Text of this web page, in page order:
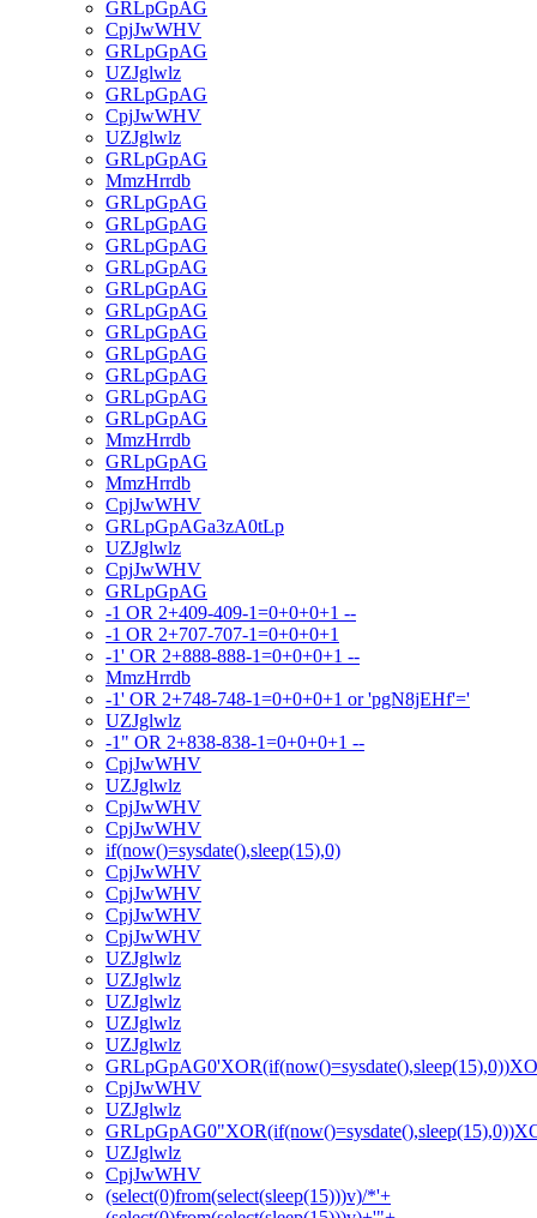
GRLpGpAG
CpjJwWHV
GRLpGpAG
UZJglwlz
GRLpGpAG
CpjJwWHV
UZJglwlz
GRLpGpAG
MmzHrrdb
GRLpGpAG
GRLpGpAG
GRLpGpAG
GRLpGpAG
GRLpGpAG
GRLpGpAG
GRLpGpAG
GRLpGpAG
GRLpGpAG
GRLpGpAG
GRLpGpAG
MmzHrrdb
GRLpGpAG
MmzHrrdb
CpjJwWHV
GRLpGpAGa3zA0tLp
UZJglwlz
CpjJwWHV
GRLpGpAG
-1 OR 2+409-409-1=0+0+0+1 --
-1 OR 2+707-707-1=0+0+0+1
-1' OR 2+888-888-1=0+0+0+1 --
MmzHrrdb
-1' OR 2+748-748-1=0+0+0+1 or 'pgN8jEHf'='
UZJglwlz
-1" OR 2+838-838-1=0+0+0+1 --
CpjJwWHV
UZJglwlz
CpjJwWHV
CpjJwWHV
if(now()=sysdate(),sleep(15),0)
CpjJwWHV
CpjJwWHV
CpjJwWHV
CpjJwWHV
UZJglwlz
UZJglwlz
UZJglwlz
UZJglwlz
UZJglwlz
CpjJwWHV
UZJglwlz
UZJglwlz
CpjJwWHV
(select(0)from(select(sleep(15)))v)/*'+